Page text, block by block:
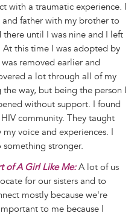
with a traumatic experience. I
father with my brother to
until I was nine and I left
this time I was adopted by
removed earlier and
a lot through all of my
way, but being the person I
without support. I found
community. They taught
voice and experiences. I
stronger.
of A Girl Like Me:A lot of us
for our sisters and to
mostly because we're
to me because I